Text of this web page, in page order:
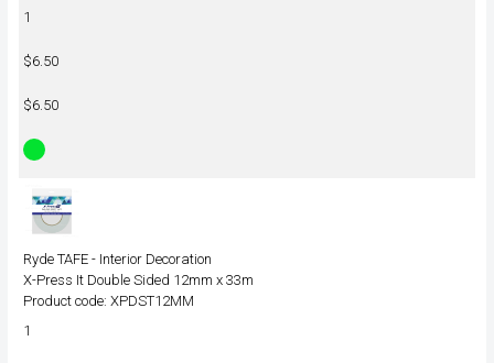
1
$6.50
$6.50
Ryde TAFE - Interior Decoration
X-Press It Double Sided 12mm x 33m
Product code: XPDST12MM
1